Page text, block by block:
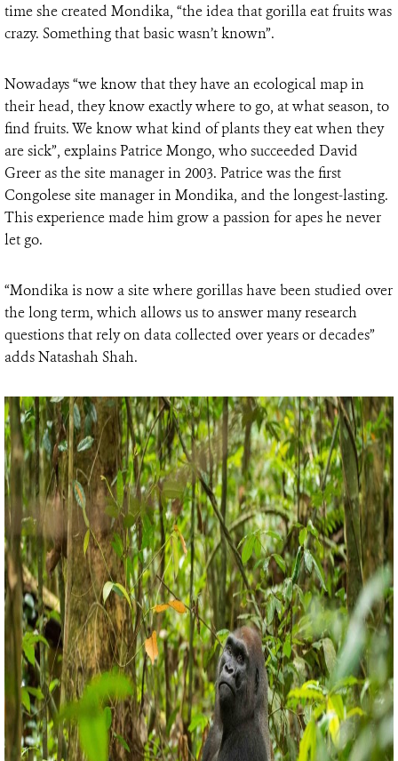
time she created Mondika, “the idea that gorilla eat fruits was
crazy. Something that basic wasn’t known”.
Nowadays “we know that they have an ecological map in
their head, they know exactly where to go, at what season, to
find fruits. We know what kind of plants they eat when they
are sick”, explains Patrice Mongo, who succeeded David
Greer as the site manager in 2003. Patrice was the first
Congolese site manager in Mondika, and the longest-lasting.
This experience made him grow a passion for apes he never
let go.
“Mondika is now a site where gorillas have been studied over
the long term, which allows us to answer many research
questions that rely on data collected over years or decades”
adds Natashah Shah.